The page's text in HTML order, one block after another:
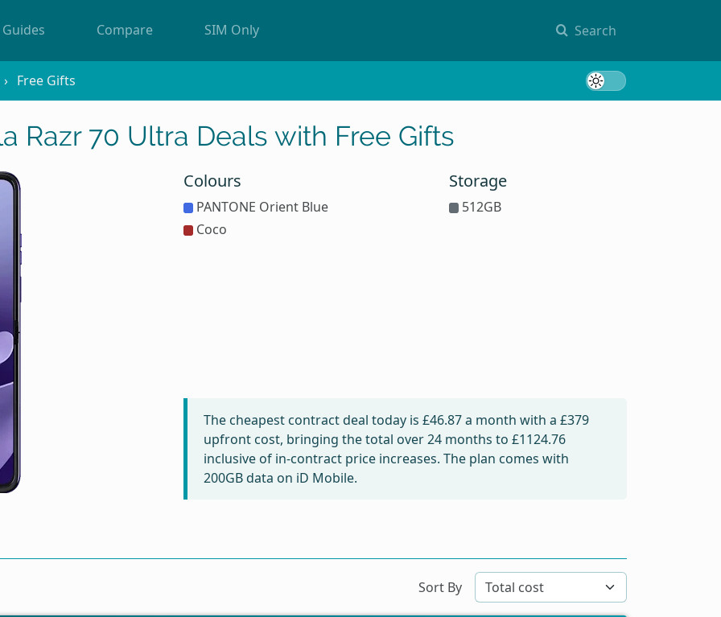
Search
Guides Compare SIM Only
Free Gifts
Razr 70 Ultra Deals with Free Gifts
Colours
PANTONE Orient Blue
Coco
Storage
512GB
The cheapest contract deal today is £46.87a month with a £379
upfront cost, bringing the total over 24 months to £1124.76
inclusive of in-contract price increases. The plan comes with
200GB data on iD Mobile.
Sort By